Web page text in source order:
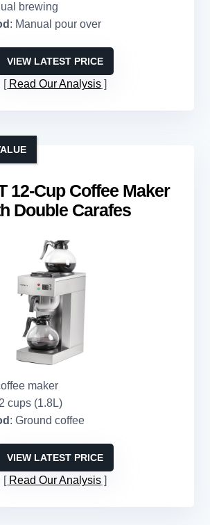
brewing
: Manual pour over
VIEW LATEST PRICE
Read Our Analysis
12-Cup Coffee Maker
Double Carafes
maker
cups (1.8L)
: Ground coffee
VIEW LATEST PRICE
Read Our Analysis